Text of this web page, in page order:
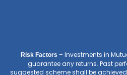
Risk Factors – Investments in
guarantee any returns. Past
suggested scheme shall be